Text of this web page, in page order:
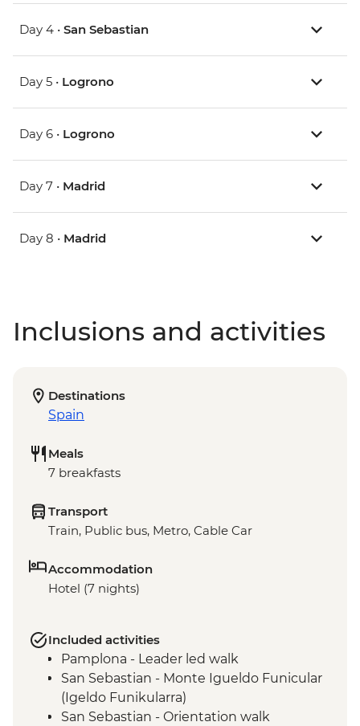
Day 4 • San Sebastian
Day 5 • Logrono
Day 6 • Logrono
Day 7 • Madrid
Day 8 • Madrid
Inclusions and activities
Destinations
Spain
Meals
7 breakfasts
Transport
Train, Public bus, Metro, Cable Car
Accommodation
Hotel (7 nights)
Included activities
Pamplona - Leader led walk
San Sebastian - Monte Igueldo Funicular
(Igeldo Funikularra)
San Sebastian - Orientation walk